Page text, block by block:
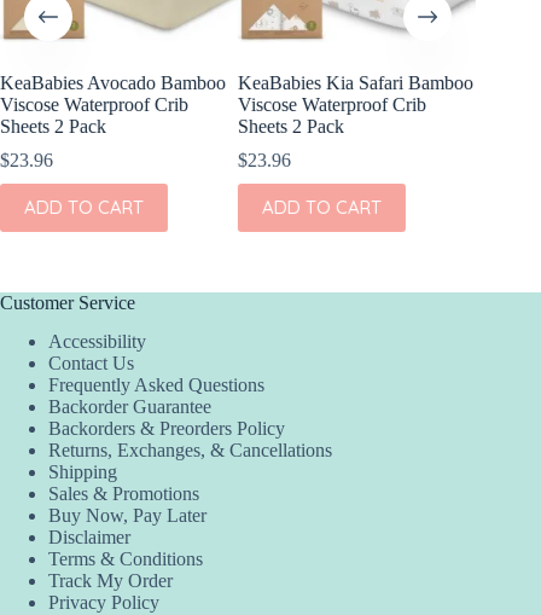
KeaBabies Avocado Bamboo
Viscose Waterproof Crib
Sheets 2 Pack
$23.96
ADD TO CART
KeaBabies Kia Safari Bamboo
Viscose Waterproof Crib
Sheets 2 Pack
$23.96
ADD TO CART
Customer Service
Accessibility
Contact Us
Frequently Asked Questions
Backorder Guarantee
Backorders & Preorders Policy
Returns, Exchanges, & Cancellations
Shipping
Sales & Promotions
Buy Now, Pay Later
Disclaimer
Terms & Conditions
Track My Order
Privacy Policy